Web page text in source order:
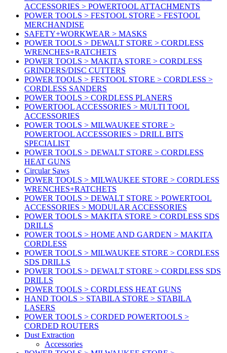
ACCESSORIES > POWERTOOL ATTACHMENTS
POWER TOOLS > FESTOOL STORE > FESTOOL
MERCHANDISE
SAFETY+WORKWEAR > MASKS
POWER TOOLS > DEWALT STORE > CORDLESS
WRENCHES+RATCHETS
POWER TOOLS > MAKITA STORE > CORDLESS
GRINDERS/DISC CUTTERS
POWER TOOLS > FESTOOL STORE > CORDLESS >
CORDLESS SANDERS
POWER TOOLS > CORDLESS PLANERS
POWERTOOL ACCESSORIES > MULTI TOOL
ACCESSORIES
POWER TOOLS > MILWAUKEE STORE >
POWERTOOL ACCESSORIES > DRILL BITS
SPECIALIST
POWER TOOLS > DEWALT STORE > CORDLESS
HEAT GUNS
Circular Saws
POWER TOOLS > MILWAUKEE STORE > CORDLESS
WRENCHES+RATCHETS
POWER TOOLS > DEWALT STORE > POWERTOOL
ACCESSORIES > MODULAR ACCESSORIES
POWER TOOLS > MAKITA STORE > CORDLESS SDS
DRILLS
POWER TOOLS > HOME AND GARDEN > MAKITA
CORDLESS
POWER TOOLS > MILWAUKEE STORE > CORDLESS
SDS DRILLS
POWER TOOLS > DEWALT STORE > CORDLESS SDS
DRILLS
POWER TOOLS > CORDLESS HEAT GUNS
HAND TOOLS > STABILA STORE > STABILA
LASERS
POWER TOOLS > CORDED POWERTOOLS >
CORDED ROUTERS
Dust Extraction
Accessories